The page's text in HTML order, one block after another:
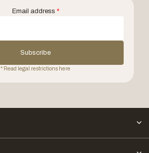
Email address *
Subscribe
* Read legal restrictions here